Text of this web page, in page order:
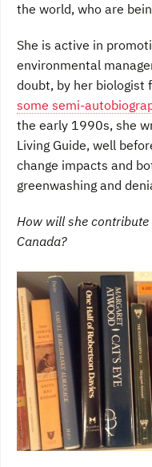
the world, who are
She is active in
environmental
doubt, by her biologist
some semi-
the early 1990s, she
Living Guide, well
change impacts and
greenwashing and
How will she
Canada?